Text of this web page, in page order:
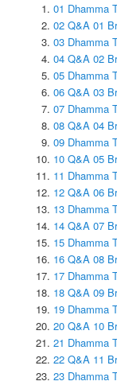
01 Dhamma
02 Q&A 01
03 Dhamma
04 Q&A 02
05 Dhamma
06 Q&A 03
07 Dhamma
08 Q&A 04
09 Dhamma
10 Q&A 05
11 Dhamma
12 Q&A 06
13 Dhamma
14 Q&A 07
15 Dhamma
16 Q&A 08
17 Dhamma
18 Q&A 09
19 Dhamma
20 Q&A 10
21 Dhamma
22 Q&A 11
23 Dhamma